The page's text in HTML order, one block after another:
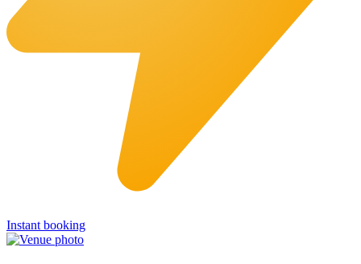
Instant booking